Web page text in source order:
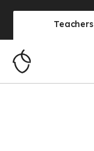
Teachers